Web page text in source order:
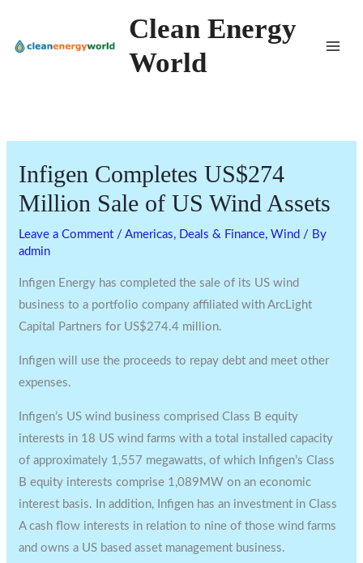
content
Clean Energy
World
Infigen Completes US$274
Million Sale of US Wind Assets
Leave a Comment /Americas, Deals & Finance,Wind / By
admin
Infigen Energy has completed the sale of its US wind
business to a portfolio company affiliated with ArcLight
Capital Partners for US$274.4 million.
Infigen will use the proceeds to repay debt and meet other
expenses.
Infigen’s US wind business comprised Class B equity
interests in 18 US wind farms with a total installed capacity
of approximately 1,557 megawatts, of which Infigen’s Class
B equity interests comprise 1,089MW on an economic
interest basis. In addition, Infigen has an investment in Class
A cash flow interests in relation to nine of those wind farms
and owns a US based asset management business.